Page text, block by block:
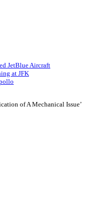
JetBlue Aircraft
at JFK
of A Mechanical Issue’